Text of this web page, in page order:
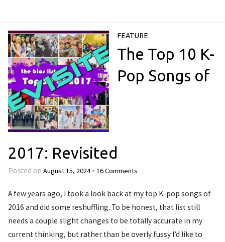
FEATURE
The Top 10 K-
Pop Songs of
2017: Revisited
Posted on August 15, 2024 • 16 Comments
A few years ago, I took a look back at my top K-pop songs of
2016 and did some reshuffling. To be honest, that list still
needs a couple slight changes to be totally accurate in my
current thinking, but rather than be overly fussy I’d like to